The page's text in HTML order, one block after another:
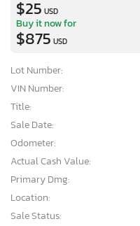
$25 USD
Buy it now for
$875 USD
Lot Number:
VIN Number:
Title:
Sale Date:
Odometer:
Actual Cash Value:
Primary Dmg:
Location:
Sale Status: